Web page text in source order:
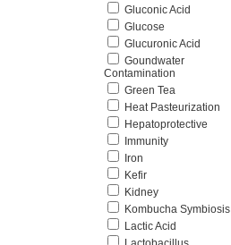
Gluconic Acid
Glucose
Glucuronic Acid
Goundwater
Contamination
Green Tea
Heat Pasteurization
Hepatoprotective
Immunity
Iron
Kefir
Kidney
Kombucha Symbiosis
Lactic Acid